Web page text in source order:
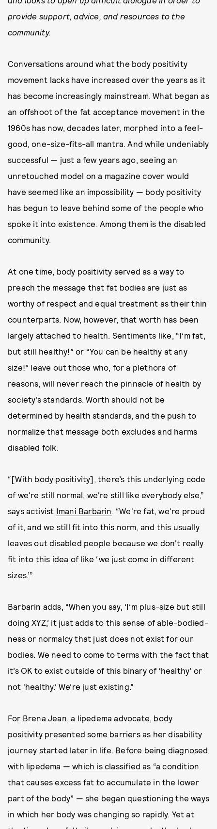
provide support, advice, and resources to the
community.
Conversations around what the body positivity
movement lacks have increased over the years as it
has become increasingly mainstream. What began as
an offshoot of the fat acceptance movement in the
1960s has now, decades later, morphed into a feel-
good, one-size-fits-all mantra. And while undeniably
successful — just a few years ago, seeing an
unretouched model on a magazine cover would
have seemed like an impossibility — body positivity
has begun to leave behind some of the people who
spoke it into existence. Among them is the disabled
community.
At one time, body positivity served as a way to
preach the message that fat bodies are just as
worthy of respect and equal treatment as their thin
counterparts. Now, however, that worth has been
largely attached to health. Sentiments like, “I’m fat,
but still healthy!” or “You can be healthy at any
size!” leave out those who, for a plethora of
reasons, will never reach the pinnacle of health by
society’s standards. Worth should not be
determined by health standards, and the push to
normalize that message both excludes and harms
disabled folk.
“[With body positivity], there’s this underlying code
of we're still normal, we're still like everybody else,”
says activist Imani Barbarin. “We're fat, we're proud
of it, and we still fit into this norm, and this usually
leaves out disabled people because we don't really
fit into this idea of like ‘we just come in different
sizes.’”
Barbarin adds, “When you say, ‘I’m plus-size but still
doing XYZ,’ it just adds to this sense of able-bodied-
ness or normalcy that just does not exist for our
bodies. We need to come to terms with the fact that
it’s OK to exist outside of this binary of ‘healthy’ or
not ‘healthy.’ We’re just existing.”
For Brena Jean, a lipedema advocate, body
positivity presented some barriers as her disability
journey started later in life. Before being diagnosed
with lipedema —which is classified as “a condition
that causes excess fat to accumulate in the lower
part of the body” — she began questioning the ways
in which her body was changing so rapidly. Yet at